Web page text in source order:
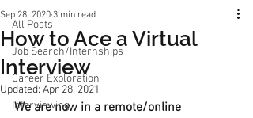
All Posts
Job Search/Internships
Career Exploration
Interviewing
How to Ace a Virtual
Interview
Sep 28, 2020 3 min read
Updated: Apr 28, 2021
We are now in a remote/online